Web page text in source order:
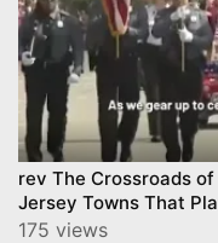
rev The Crossroads
Jersey Towns That
175 views